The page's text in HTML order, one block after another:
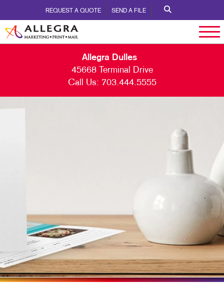
REQUEST A QUOTE SEND A FILE
Allegra Dulles
45668 Terminal Drive
Call Us: 703.444.5555